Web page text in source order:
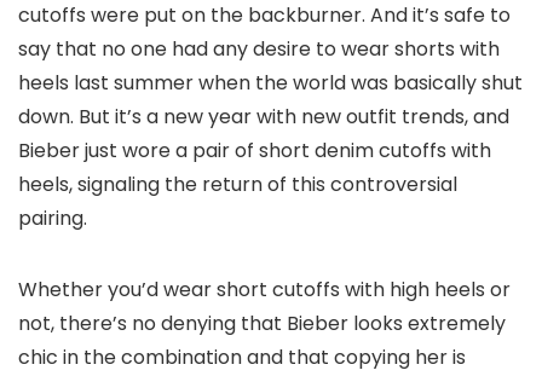
cutoffs were put on the backburner. And it’s safe to
say that no one had any desire to wear shorts with
heels last summer when the world was basically shut
down. But it’s a new year with new outfit trends, and
Bieber just wore a pair of short denim cutoffs with
heels, signaling the return of this controversial
pairing.
Whether you’d wear short cutoffs with high heels or
not, there’s no denying that Bieber looks extremely
chic in the combination and that copying her is